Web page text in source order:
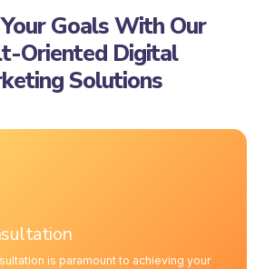
Goals With Our
Oriented Digital
Solutions
is paramount to achieving your